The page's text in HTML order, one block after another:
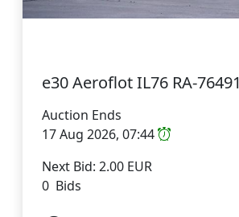
e30 Aeroflot IL76 RA-76491
Auction Ends
17 Aug 2026, 07:44
Next Bid: 2.00 EUR
0 Bids